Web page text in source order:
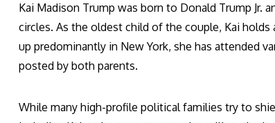
Kai Madison Trump was born to Donald Trump Jr.
circles. As the oldest child of the couple, Kai
up predominantly in New York, she has attended
posted by both parents.
While many high-profile political families try to